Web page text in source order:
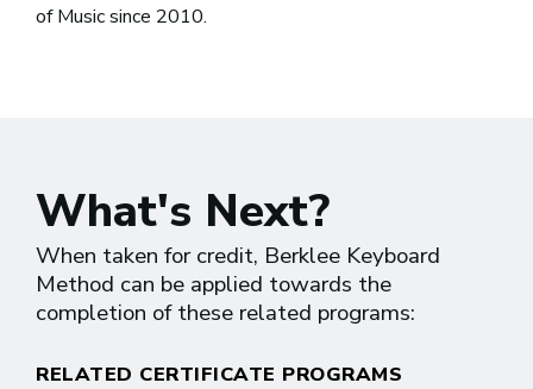
of Music since 2010.
What's Next?
When taken for credit, Berklee Keyboard
Method can be applied towards the
completion of these related programs:
RELATED CERTIFICATE PROGRAMS